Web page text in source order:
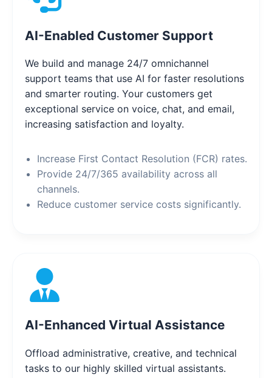
AI-Enabled Customer Support
We build and manage 24/7 omnichannel
support teams that use AI for faster resolutions
and smarter routing. Your customers get
exceptional service on voice, chat, and email,
increasing satisfaction and loyalty.
Increase First Contact Resolution (FCR) rates.
Provide 24/7/365 availability across all
channels.
Reduce customer service costs significantly.
AI-Enhanced Virtual Assistance
Offload administrative, creative, and technical
tasks to our highly skilled virtual assistants.